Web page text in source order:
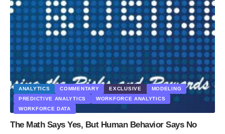
ANALYTICS COMMENTARY EXCLUSIVE
MODELING
PREDICTIVE ANALYTICS
WORKFORCE ANALYTICS
WORKFORCE DATA
The Math Says Yes, But Human Behavior Says No